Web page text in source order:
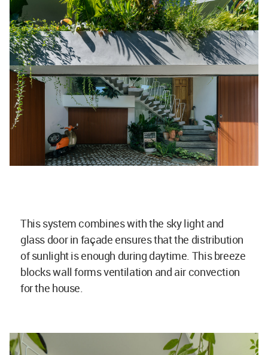
This system combines with the sky light and
glass door in façade ensures that the distribution
of sunlight is enough during daytime. This breeze
blocks wall forms ventilation and air convection
for the house.